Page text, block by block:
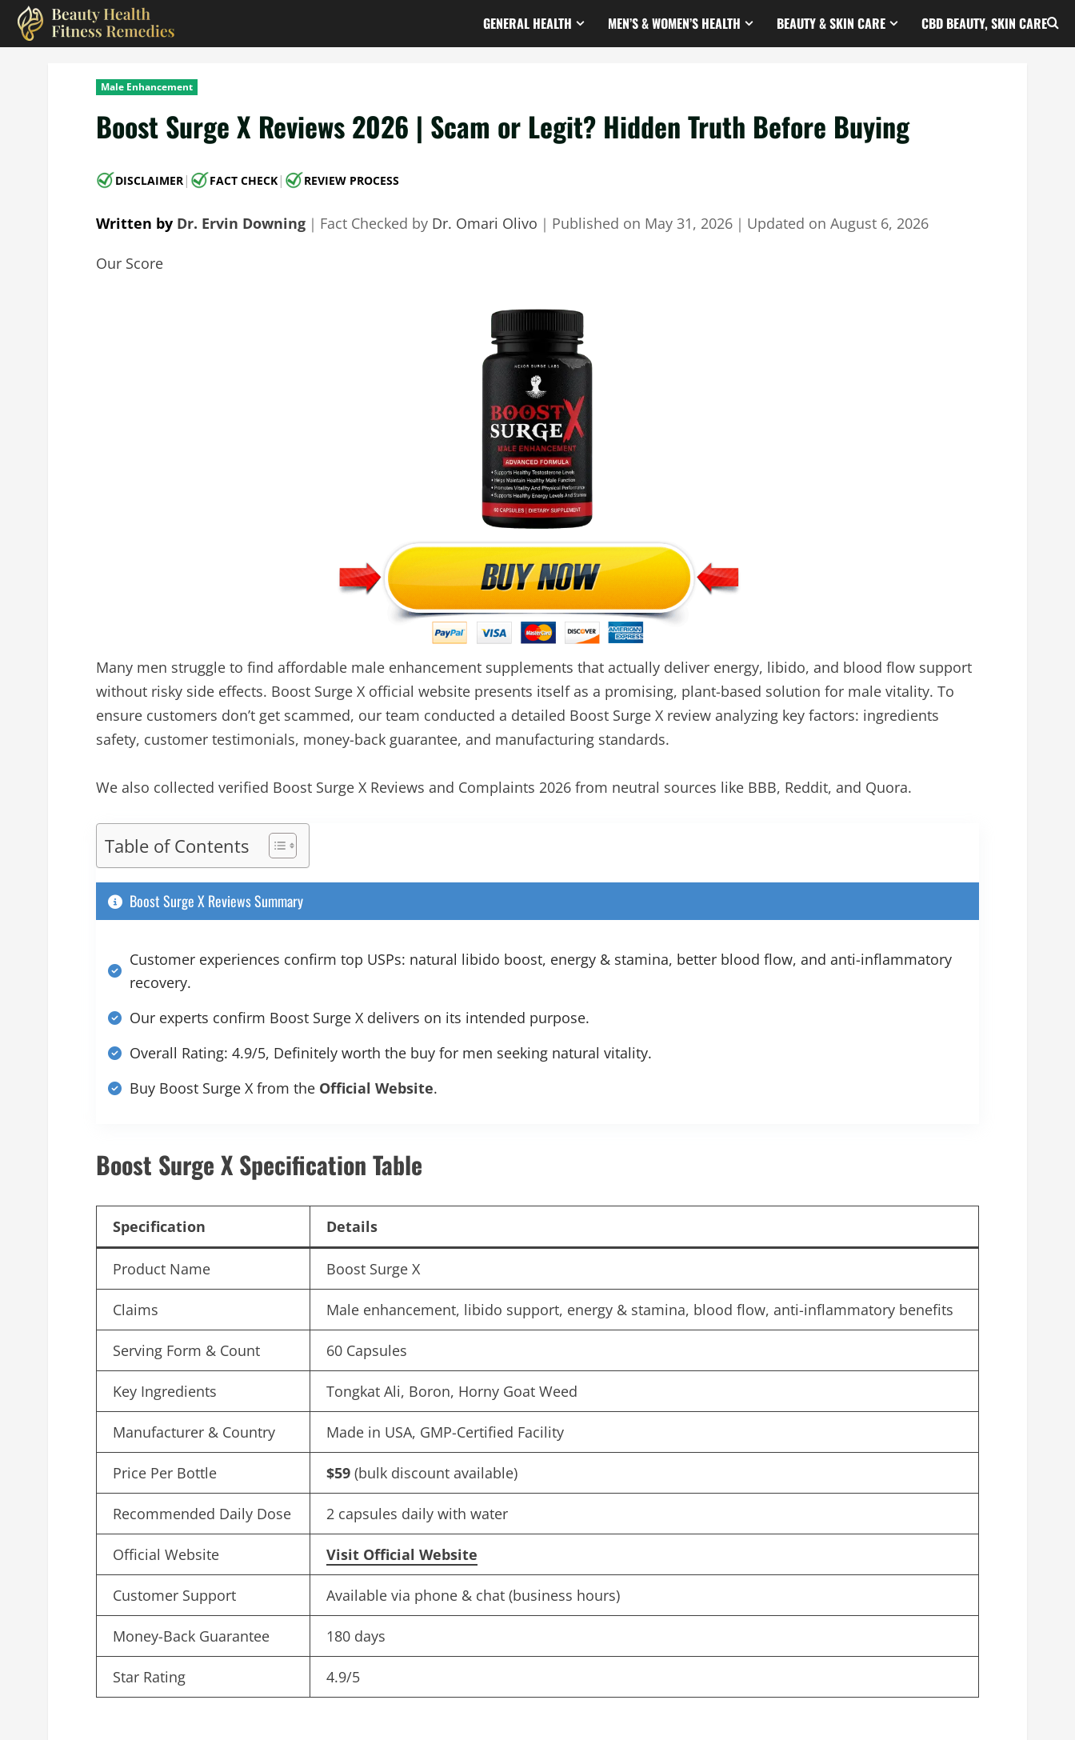
Skip
content
GENERAL HEALTH MEN’S & WOMEN’S HEALTH BEAUTY & SKIN CARE CBD BEAUTY, SKIN CARE
Male Enhancement
Boost Surge X Reviews 2026 | Scam or Legit? Hidden Truth Before Buying
DISCLAIMER | FACT CHECK | REVIEW PROCESS
Written by Dr. Ervin Downing ｜ Fact Checked by Dr. Omari Olivo ｜ Published on May 31, 2026 ｜ Updated on August 6, 2026
Our Score
Many men struggle to find affordable male enhancement supplements that actually deliver energy, libido, and blood flow support
without risky side effects. Boost Surge X official website presents itself as a promising, plant-based solution for male vitality. To
ensure customers don’t get scammed, our team conducted a detailed Boost Surge X review analyzing key factors: ingredients
safety, customer testimonials, money-back guarantee, and manufacturing standards.
We also collected verified Boost Surge X Reviews and Complaints 2026 from neutral sources like BBB, Reddit, and Quora.
Table of Contents
Boost Surge X Reviews Summary
Customer experiences confirm top USPs: natural libido boost, energy & stamina, better blood flow, and anti-inflammatory
recovery.
Our experts confirm Boost Surge X delivers on its intended purpose.
Overall Rating: 4.9/5, Definitely worth the buy for men seeking natural vitality.
Buy Boost Surge X from the Official Website.
Boost Surge X Specification Table
Specification Details
Product Name Boost Surge X
Claims Male enhancement, libido support, energy & stamina, blood flow, anti-inflammatory benefits
Serving Form & Count 60 Capsules
Key Ingredients Tongkat Ali, Boron, Horny Goat Weed
Manufacturer & Country Made in USA, GMP-Certified Facility
Price Per Bottle $59 (bulk discount available)
Recommended Daily Dose 2 capsules daily with water
Official Website Visit Official Website
Customer Support Available via phone & chat (business hours)
Money-Back Guarantee 180 days
Star Rating 4.9/5